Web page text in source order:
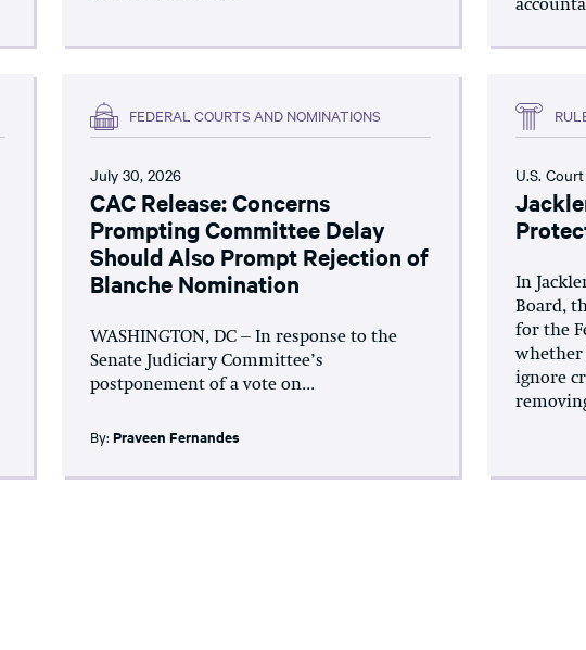
FEDERAL COURTS AND NOMINATIONS
July 30, 2026
CAC Release: Concerns
Prompting Committee Delay
Should Also Prompt Rejection of
Blanche Nomination
WASHINGTON, DC – In response to the
Senate Judiciary Committee’s
postponement of a vote on...
By:Praveen Fernandes
U.S.
In
Board,
for the
whether
ignore